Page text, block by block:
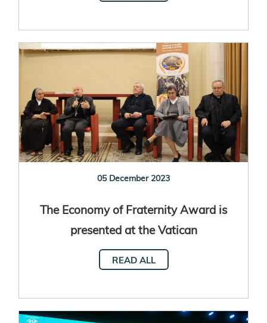
05 December 2023
The Economy of Fraternity Award is
presented at the Vatican
READ ALL